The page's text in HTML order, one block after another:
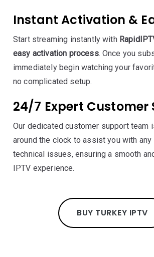
Instant Activation &
Start streaming instantly with
easy activation process. Once you
immediately begin watching your
no complicated setup.
24/7 Expert Customer
Our dedicated customer support team
around the clock to assist you with
technical issues, ensuring a smooth
IPTV experience.
BUY TURKEY IPTV